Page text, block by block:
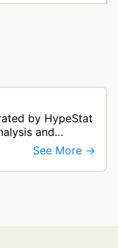
by HypeStat
and
to
See More →